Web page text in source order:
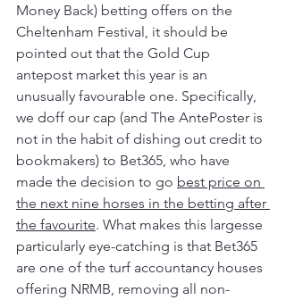
Money Back) betting offers on the
Cheltenham Festival, it should be
pointed out that the Gold Cup
antepost market this year is an
unusually favourable one. Specifically,
we doff our cap (and The AntePoster is
not in the habit of dishing out credit to
bookmakers) to Bet365, who have
made the decision to go best price on
the next nine horses in the betting after
the favourite. What makes this largesse
particularly eye-catching is that Bet365
are one of the turf accountancy houses
offering NRMB, removing all non-